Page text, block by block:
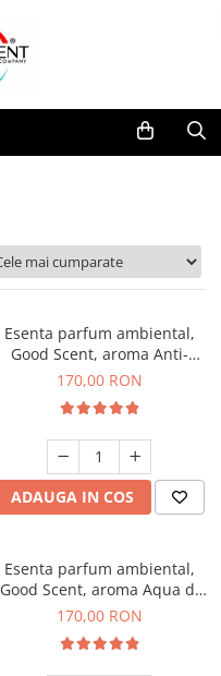
Esenta parfum ambiental,
Good Scent, aroma Anti-
Tobacco, 200 g
170,00 RON
ADAUGA IN COS
Esenta parfum ambiental,
Good Scent, aroma Aqua di
Giorgio, 200 g
170,00 RON